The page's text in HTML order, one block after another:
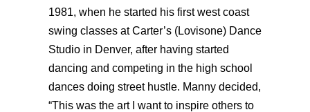
1981, when he started his first west coast
swing classes at Carter’s (Lovisone) Dance
Studio in Denver, after having started
dancing and competing in the high school
dances doing street hustle. Manny decided,
“This was the art I want to inspire others to